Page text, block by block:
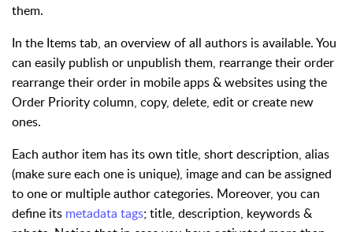
them.
In the Items tab, an overview of all authors is available. You
can easily publish or unpublish them, rearrange their order
rearrange their order in mobile apps & websites using the
Order Priority column, copy, delete, edit or create new
ones.
Each author item has its own title, short description, alias
(make sure each one is unique), image and can be assigned
to one or multiple author categories. Moreover, you can
define its metadata tags; title, description, keywords &